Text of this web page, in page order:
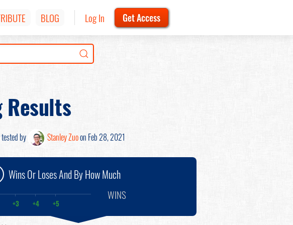
BLOG Log In Get Access
Results
by Stanley Zuoon Feb 28, 2021
Wins Or Loses And By How Much
+3 +4 +5
WINS